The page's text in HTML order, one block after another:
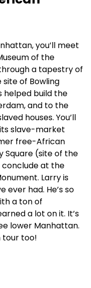
you’ll meet
of the
a tapestry of
site of Bowling
helped build the
and to the
houses. You’ll
slave-market
free-African
Square (site of the
conclude at the
Larry is
ever had. He’s so
a ton of
a lot on it. It’s
lower Manhattan.
tour too!